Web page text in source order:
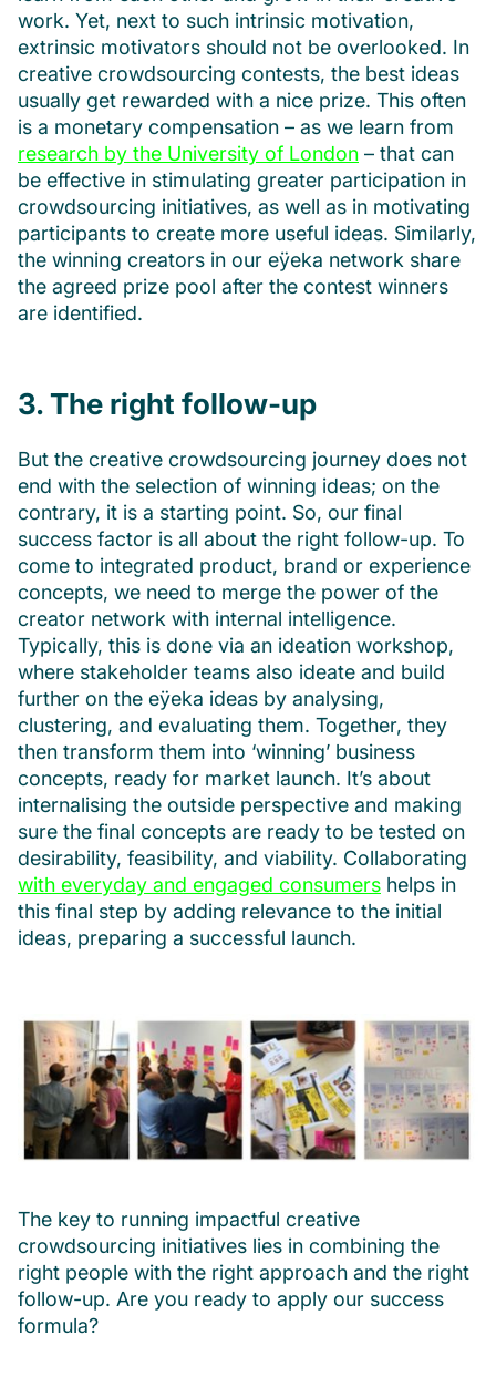
work. Yet, next to such intrinsic motivation,
extrinsic motivators should not be overlooked. In
creative crowdsourcing contests, the best ideas
usually get rewarded with a nice prize. This often
is a monetary compensation – as we learn from
research by the University of London – that can
be effective in stimulating greater participation in
crowdsourcing initiatives, as well as in motivating
participants to create more useful ideas. Similarly,
the winning creators in our eÿeka network share
the agreed prize pool after the contest winners
are identified.
3. The right follow-up
But the creative crowdsourcing journey does not
end with the selection of winning ideas; on the
contrary, it is a starting point. So, our final
success factor is all about the right follow-up. To
come to integrated product, brand or experience
concepts, we need to merge the power of the
creator network with internal intelligence.
Typically, this is done via an ideation workshop,
where stakeholder teams also ideate and build
further on the eÿeka ideas by analysing,
clustering, and evaluating them. Together, they
then transform them into ‘winning’ business
concepts, ready for market launch. It’s about
internalising the outside perspective and making
sure the final concepts are ready to be tested on
desirability, feasibility, and viability. Collaborating
with everyday and engaged consumers helps in
this final step by adding relevance to the initial
ideas, preparing a successful launch.
The key to running impactful creative
crowdsourcing initiatives lies in combining the
right people with the right approach and the right
follow-up. Are you ready to apply our success
formula?